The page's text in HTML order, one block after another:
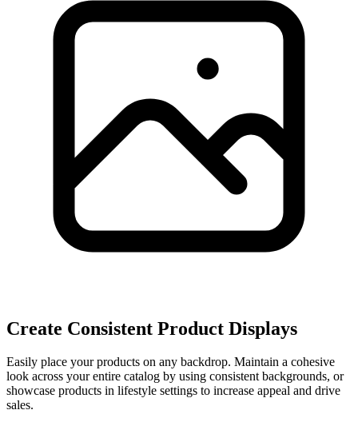
Create Consistent Product Displays
Easily place your products on any backdrop. Maintain a cohesive
look across your entire catalog by using consistent backgrounds, or
showcase products in lifestyle settings to increase appeal and drive
sales.